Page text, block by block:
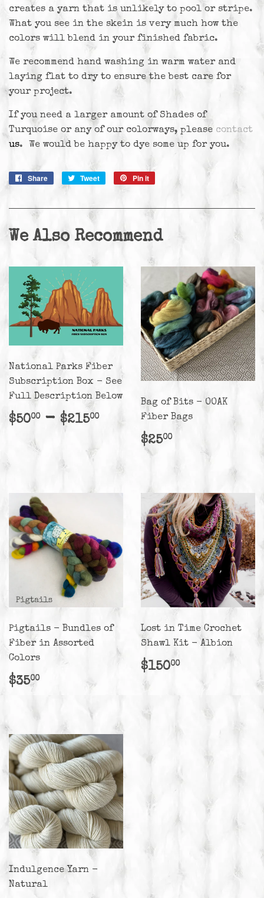
creates a yarn that is unlikely to pool or stripe.
What you see in the skein is very much how the
colors will blend in your finished fabric.
We recommend hand washing in warm water and
laying flat to dry to ensure the best care for
your project.
If you need a larger amount of Shades of
Turquoise or any of our colorways, please contact
us. We would be happy to dye some up for you.
Share
Share
Tweet
Tweet
Pin it
We Also Recommend
National Parks Fiber
Subscription Box - See
Full Description Below
Regular
$5000 $50.00
- $21500$215.00
Bag of Bits - OOAK
Fiber Bags
Regular
price
$2500$25.00
Pigtails - Bundles of
Fiber in Assorted
Colors
Regular
$3500$35.00
Lost in Time Crochet
Shawl Kit - Albion
Regular
price
$15000$150.00
Indulgence Yarn -
Natural